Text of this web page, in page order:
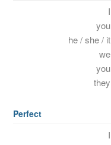
I
you
he / she / it
we
you
they
Perfect
I